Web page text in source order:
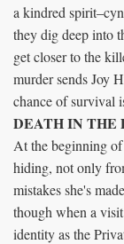
a kindred
they dig deep into
get closer to the
murder sends Joy
chance of survival
DEATH IN THE
At the beginning
hiding, not only
mistakes she's
though when a
identity as the